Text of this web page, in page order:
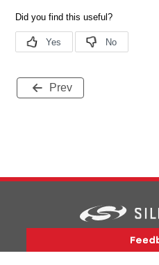
Prev
Support
Privacy